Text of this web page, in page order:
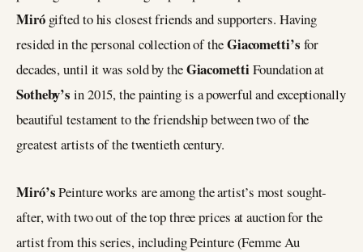
Miró gifted to his closest friends and supporters. Having
resided in the personal collection of theGiacometti’s for
decades, until it was sold by theGiacomettiFoundation at
Sotheby’s in 2015, the painting is a powerful and exceptionally
beautiful testament to the friendship between two of the
greatest artists of the twentieth century.
Miró’sPeinture works are among the artist’s most sought-
after, with two out of the top three prices at auction for the
artist from this series, including Peinture (Femme Au